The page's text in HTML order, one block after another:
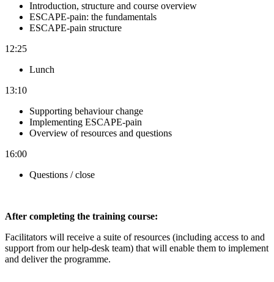
Introduction, structure and course overview
ESCAPE-pain: the fundamentals
ESCAPE-pain structure
12:25
Lunch
13:10
Supporting behaviour change
Implementing ESCAPE-pain
Overview of resources and questions
16:00
Questions / close
After completing the training course:
Facilitators will receive a suite of resources (including access to and
support from our help-desk team) that will enable them to implement
and deliver the programme.